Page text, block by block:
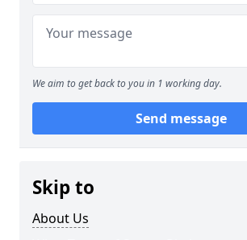
We aim to get back to you in 1 working day.
Send message
Skip to
About Us